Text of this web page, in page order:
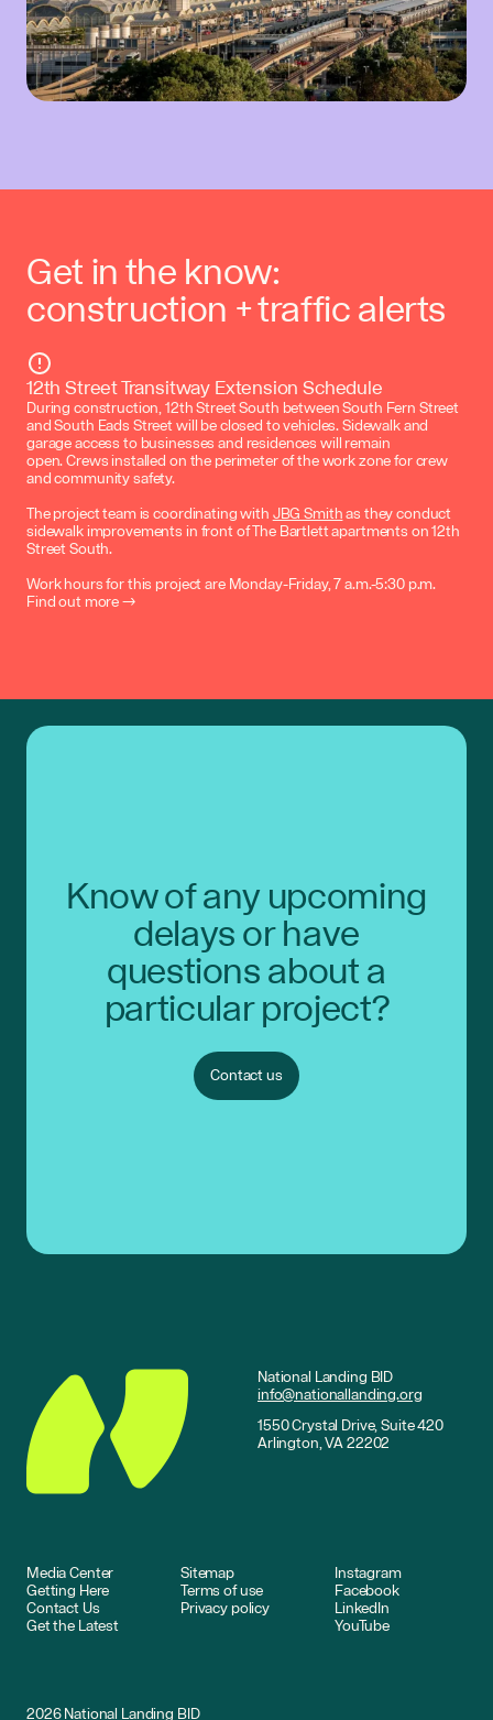
Get in the know:
construction + traffic alerts
12th Street Transitway Extension Schedule
During construction, 12th Street South between South Fern Street
and South Eads Street will be closed to vehicles. Sidewalk and
garage access to businesses and residences will remain
open. Crews installed on the perimeter of the work zone for crew
and community safety.
The project team is coordinating withJBG Smithas they conduct
sidewalk improvements in front of The Bartlett apartments on 12th
Street South.
Work hours for this project are Monday-Friday, 7 a.m.-5:30 p.m.
Find out more →
Know of any upcoming
delays or have
questions about a
particular project?
Contact us
National Landing BID
info@nationallanding.org
1550 Crystal Drive, Suite 420
Arlington, VA 22202
Media Center
Getting Here
Contact Us
Get the Latest
Sitemap
Terms of use
Privacy policy
Instagram
Facebook
LinkedIn
YouTube
2026National Landing BID